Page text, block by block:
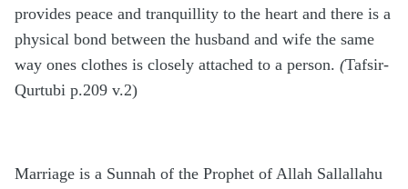
provides peace and tranquillity to the heart and there is a
physical bond between the husband and wife the same
way ones clothes is closely attached to a person. (Tafsir-
Qurtubi p.209 v.2)
Marriage is a Sunnah of the Prophet of Allah Sallallahu